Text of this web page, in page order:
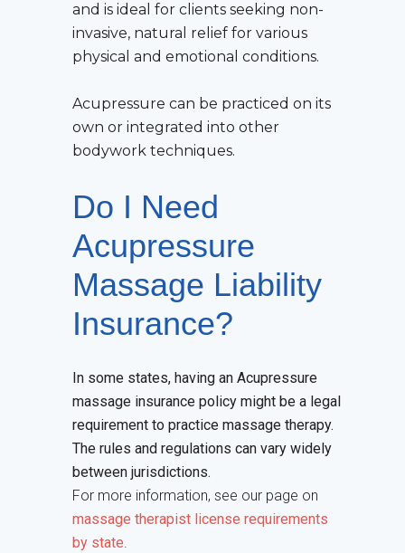
and is ideal for clients seeking non-
invasive, natural relief for various
physical and emotional conditions.
Acupressure can be practiced on its
own or integrated into other
bodywork techniques.
Do I Need
Acupressure
Massage Liability
Insurance?
In some states, having an Acupressure
massage insurance policy might be a legal
requirement to practice massage therapy.
The rules and regulations can vary widely
between jurisdictions.
For more information, see our page on
massage therapist license requirements
by state.